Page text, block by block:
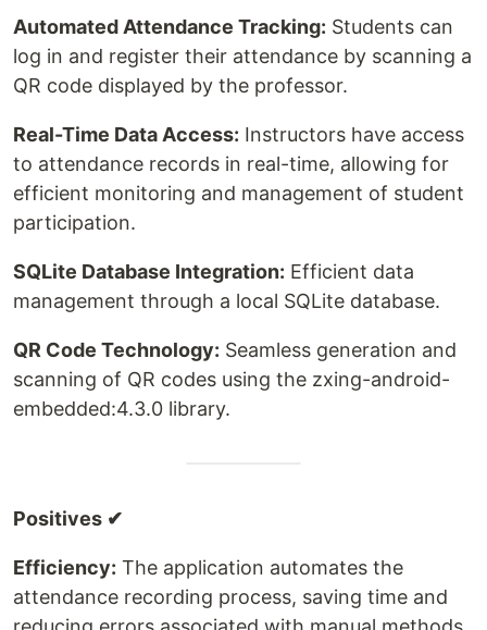
Automated Attendance Tracking: Students can
log in and register their attendance by scanning a
QR code displayed by the professor.
Real-Time Data Access: Instructors have access
to attendance records in real-time, allowing for
efficient monitoring and management of student
participation.
SQLite Database Integration: Efficient data
management through a local SQLite database.
QR Code Technology: Seamless generation and
scanning of QR codes using the zxing-android-
embedded:4.3.0 library.
Positives ✔
Efficiency: The application automates the
attendance recording process, saving time and